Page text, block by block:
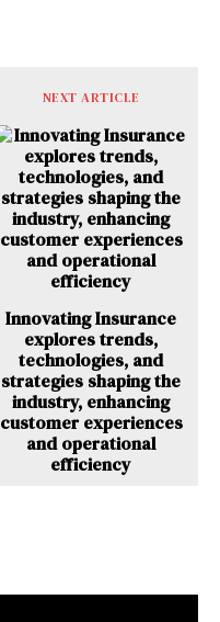
NEXT ARTICLE
Innovating Insurance
explores trends,
technologies, and
strategies shaping the
industry, enhancing
customer experiences
and operational
efficiency